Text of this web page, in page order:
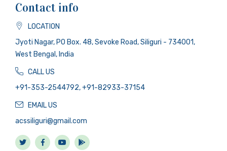
Contact info
LOCATION
Jyoti Nagar, PO Box. 48, Sevoke Road, Siliguri - 734001,
West Bengal, India
CALL US
+91-353-2544792, +91-82933-37154
EMAIL US
acssiliguri@gmail.com